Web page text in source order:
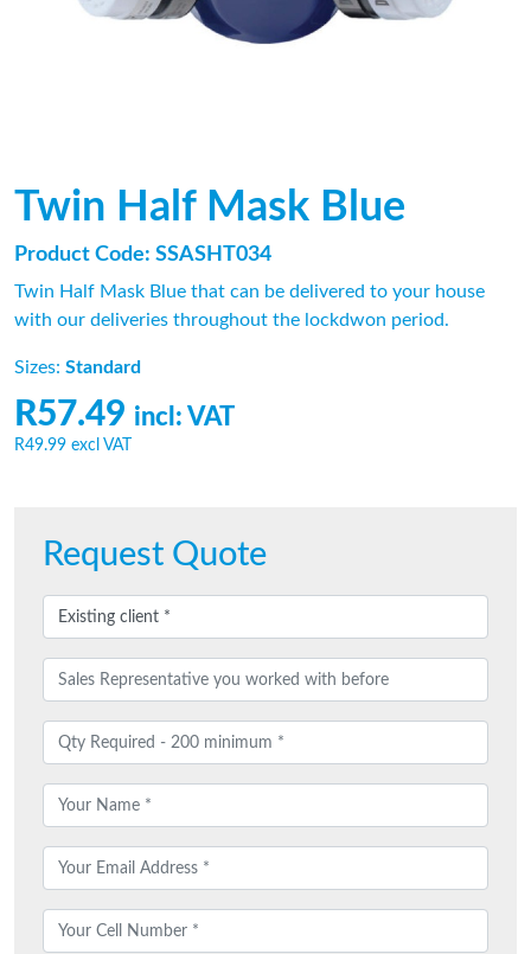
Twin Half Mask Blue
Product Code: SSASHT034
Twin Half Mask Blue that can be delivered to your house
with our deliveries throughout the lockdwon period.
Sizes: Standard
R57.49 incl: VAT
R49.99 excl VAT
Request Quote